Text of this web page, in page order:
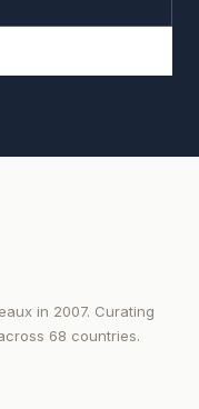
in 2007. Curating
68 countries.